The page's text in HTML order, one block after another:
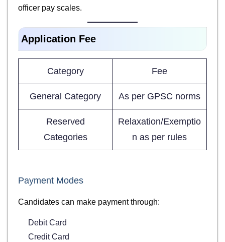
officer pay scales.
Application Fee
Category Fee
General Category As per GPSC norms
Reserved
Categories
Relaxation/Exemptio
n as per rules
Payment Modes
Candidates can make payment through:
Debit Card
Credit Card